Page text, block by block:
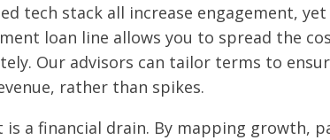
tech stack all increase engagement,
loan line allows you to spread the
Our advisors can tailor terms to
rather than spikes.
is a financial drain. By mapping growth,